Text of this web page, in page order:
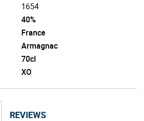
1654
40%
France
Armagnac
70cl
XO
REVIEWS